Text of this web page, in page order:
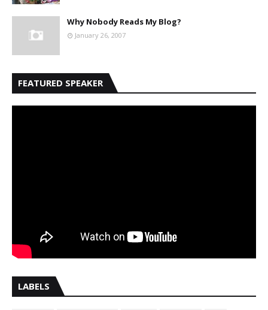
Why Nobody Reads My Blog?
January 26, 2007
FEATURED SPEAKER
LABELS